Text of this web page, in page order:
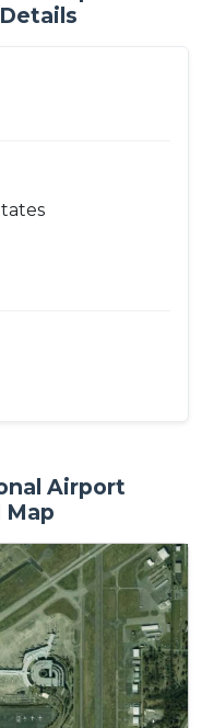
Airport
Map